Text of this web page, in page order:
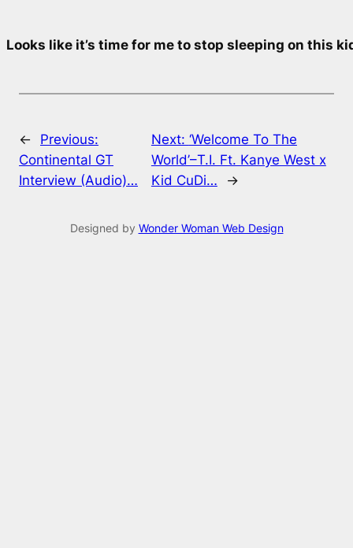
Looks like it’s time for me to stop sleeping on this
←
Previous:
Continental GT
Interview (Audio)…
Next: ‘Welcome To The
World’–T.I. Ft. Kanye West x
Kid CuDi…
→
Designed by Wonder Woman Web Design